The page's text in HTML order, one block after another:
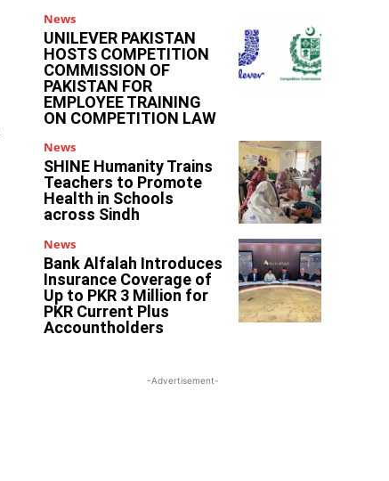
News
UNILEVER PAKISTAN
HOSTS COMPETITION
COMMISSION OF
PAKISTAN FOR
EMPLOYEE TRAINING
ON COMPETITION LAW
News
SHINE Humanity Trains
Teachers to Promote
Health in Schools
across Sindh
News
Bank Alfalah Introduces
Insurance Coverage of
Up to PKR 3 Million for
PKR Current Plus
Accountholders
-Advertisement-